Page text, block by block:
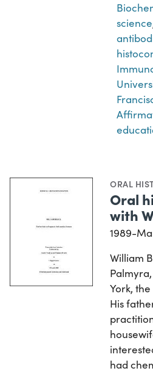
science
ORAL
Oral
with
1989-
William
York,
His
had